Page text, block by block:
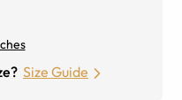
Size Guide